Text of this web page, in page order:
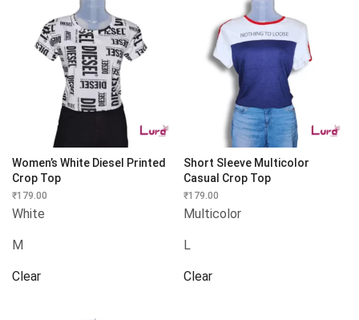
Women’s White Diesel Printed
Crop Top
₹179.00
White
M
Clear
Short Sleeve Multicolor
Casual Crop Top
₹179.00
Multicolor
L
Clear